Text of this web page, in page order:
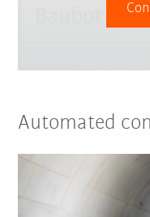
Automated